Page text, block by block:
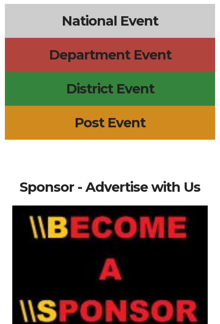
National Event
Department Event
District Event
Post Event
Sponsor - Advertise with Us